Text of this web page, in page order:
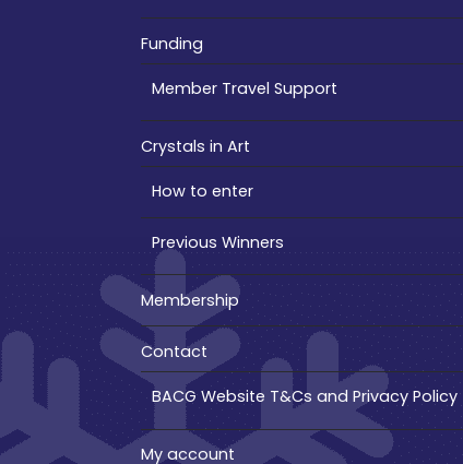
Funding
Member Travel Support
Crystals in Art
How to enter
Previous Winners
Membership
Contact
BACG Website T&Cs and Privacy Policy
My account